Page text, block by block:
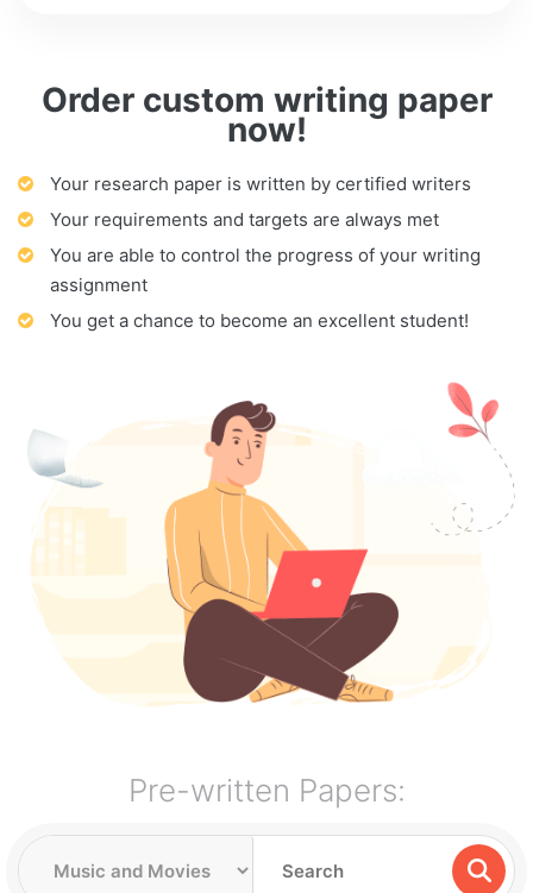
Order custom writing paper
now!
Your research paper is written by certified writers
Your requirements and targets are always met
You are able to control the progress of your writing
assignment
You get a chance to become an excellent student!
Pre-written Papers: